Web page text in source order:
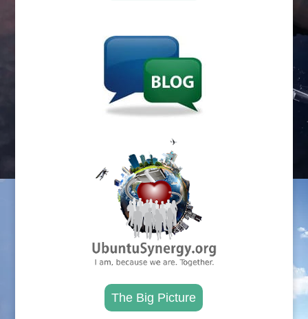
The Big Picture